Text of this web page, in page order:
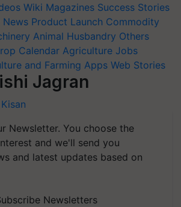
Wiki Magazines Success Stories
News Product Launch Commodity
Animal Husbandry Others
Calendar Agriculture Jobs
and Farming Apps Web Stories
Jagran
Newsletter. You choose the
and we'll send you
and latest updates based on
Newsletters